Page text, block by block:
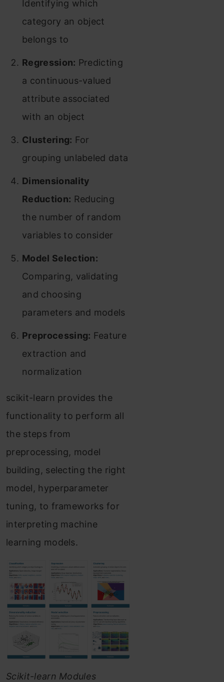
Identifying which
category an object
belongs to
Regression: Predicting
a continuous-valued
attribute associated
with an object
Clustering: For
grouping unlabeled data
Dimensionality
Reduction: Reducing
the number of random
variables to consider
Model Selection:
Comparing, validating
and choosing
parameters and models
Preprocessing: Feature
extraction and
normalization
scikit-learn provides the
functionality to perform all
the steps from
preprocessing, model
building, selecting the right
model, hyperparameter
tuning, to frameworks for
interpreting machine
learning models.
Scikit-learn Modules